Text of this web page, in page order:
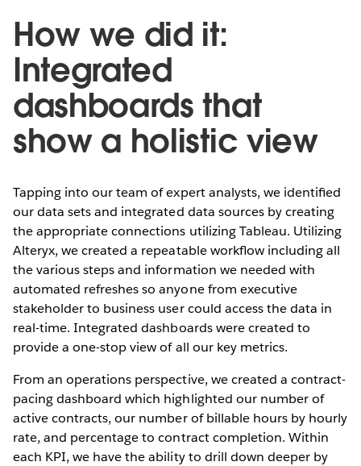
How we did it:
Integrated
dashboards that
show a holistic view
Tapping into our team of expert analysts, we identiﬁed
our data sets and integrated data sources by creating
the appropriate connections utilizing Tableau. Utilizing
Alteryx, we created a repeatable workﬂow including all
the various steps and information we needed with
automated refreshes so anyone from executive
stakeholder to business user could access the data in
real-time. Integrated dashboards were created to
provide a one-stop view of all our key metrics.
From an operations perspective, we created a contract-
pacing dashboard which highlighted our number of
active contracts, our number of billable hours by hourly
rate, and percentage to contract completion. Within
each KPI, we have the ability to drill down deeper by